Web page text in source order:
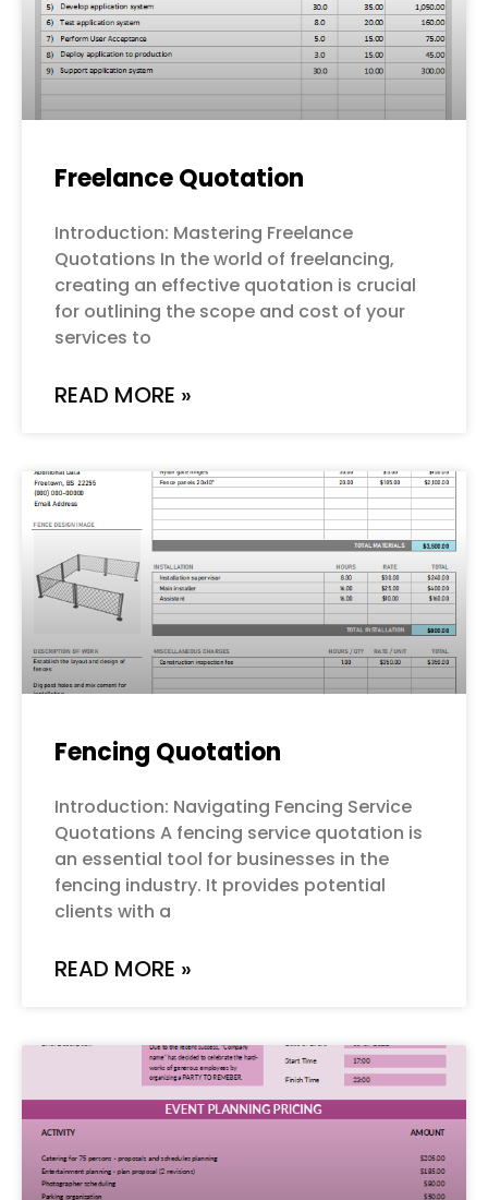
Freelance Quotation
Introduction: Mastering Freelance
Quotations In the world of freelancing,
creating an effective quotation is crucial
for outlining the scope and cost of your
services to
READ MORE »
Fencing Quotation
Introduction: Navigating Fencing Service
Quotations A fencing service quotation is
an essential tool for businesses in the
fencing industry. It provides potential
clients with a
READ MORE »